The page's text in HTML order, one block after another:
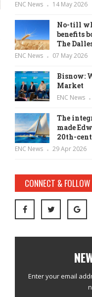
ENC News 14 May 2026
No-till
benefits
The
ENC News 07 May 2026
Bisnow:
Market
ENC News
The
made
20th-
ENC News 29 Apr 2026
CONNECT & FOLLOW
Enter your email